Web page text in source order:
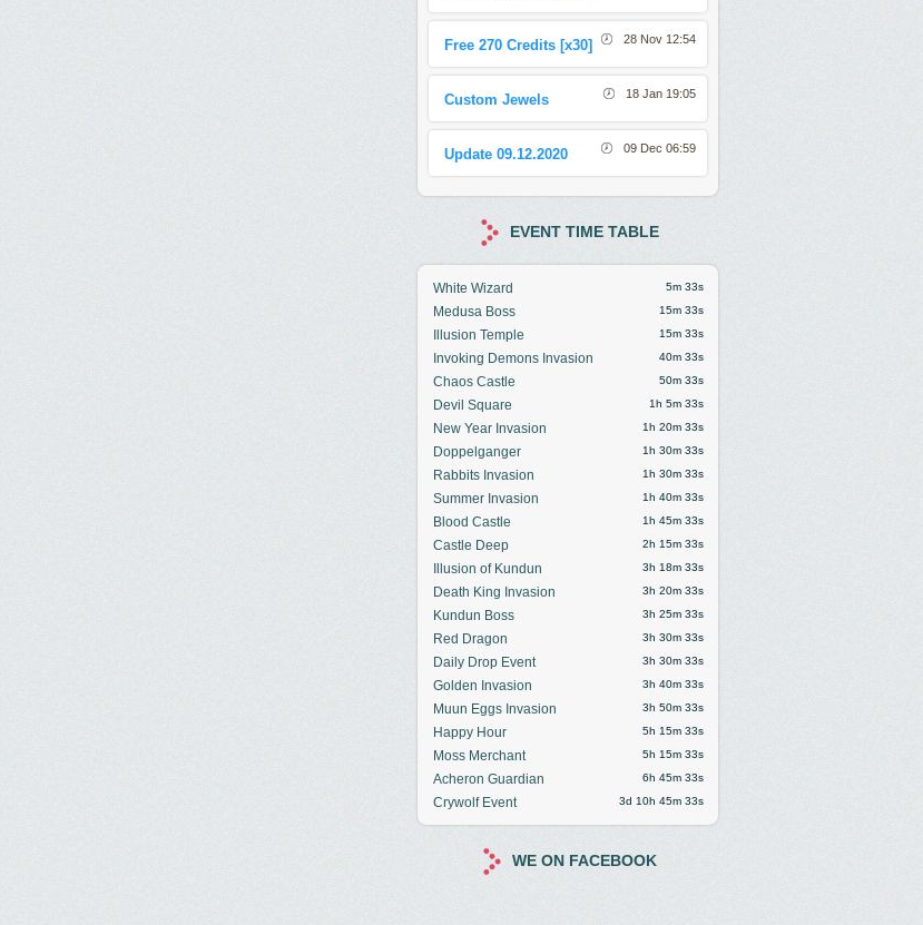
28 Nov 12:54
Free 270 Credits [x30]
18 Jan 19:05
Custom Jewels
09 Dec 06:59
Update 09.12.2020
EVENT TIME TABLE
White Wizard 5m 30s
Medusa Boss 15m 30s
Illusion Temple 15m 30s
Invoking Demons Invasion 40m 30s
Chaos Castle 50m 30s
Devil Square 1h 5m 30s
New Year Invasion 1h 20m 30s
Doppelganger 1h 30m 30s
Rabbits Invasion 1h 30m 30s
Summer Invasion 1h 40m 30s
Blood Castle 1h 45m 30s
Castle Deep 2h 15m 30s
Illusion of Kundun 3h 18m 30s
Death King Invasion 3h 20m 30s
Kundun Boss 3h 25m 30s
Red Dragon 3h 30m 30s
Daily Drop Event 3h 30m 30s
Golden Invasion 3h 40m 30s
Muun Eggs Invasion 3h 50m 30s
Happy Hour 5h 15m 30s
Moss Merchant 5h 15m 30s
Acheron Guardian 6h 45m 30s
Crywolf Event 3d 10h 45m 30s
WE ON FACEBOOK